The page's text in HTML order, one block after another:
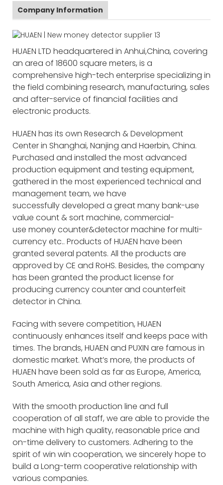
Company Information
HUAEN LTD headquartered in Anhui,China, covering
an area of 18600 square meters, is a
comprehensive high-tech enterprise specializing in
the field combining research, manufacturing, sales
and after-service of financial facilities and
electronic products.
HUAEN has its own Research & Development
Center in Shanghai, Nanjing and Haerbin, China.
Purchased and installed the most advanced
production equipment and testing equipment,
gathered in the most experienced technical and
management team, we have
successfully developed a great many bank-use
value count & sort machine, commercial-
use money counter&detector machine for multi-
currency etc.. Products of HUAEN have been
granted several patents. All the products are
approved by CE and RoHS. Besides, the company
has been granted the product license for
producing currency counter and counterfeit
detector in China.
Facing with severe competition, HUAEN
continuously enhances itself and keeps pace with
times. The brands, HUAEN and PUXIN are famous in
domestic market. What’s more, the products of
HUAEN have been sold as far as Europe, America,
South America, Asia and other regions.
With the smooth production line and full
cooperation of all staff, we are able to provide the
machine with high quality, reasonable price and
on-time delivery to customers. Adhering to the
spirit of win win cooperation, we sincerely hope to
build a Long-term cooperative relationship with
various companies.